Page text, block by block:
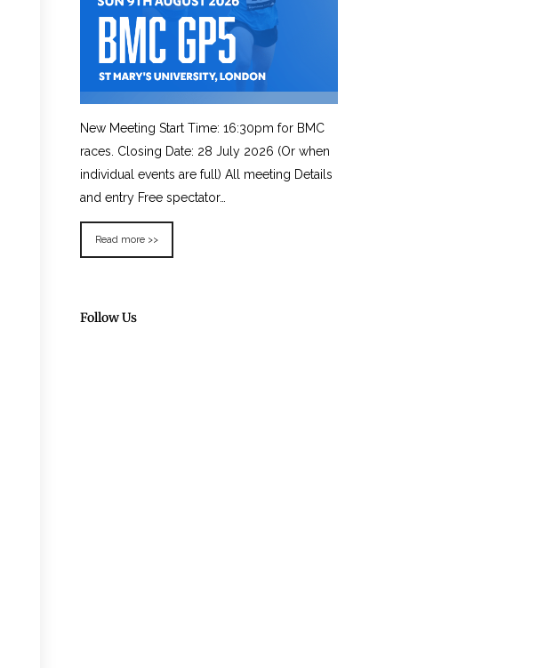
New Meeting Start Time: 16:30pm for BMC
races. Closing Date: 28 July 2026 (Or when
individual events are full) All meeting Details
and entry Free spectator…
Read more >>
Follow Us